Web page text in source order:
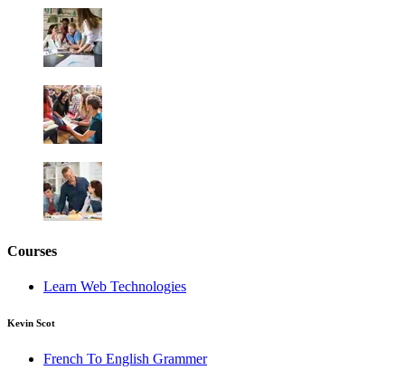
Courses
Learn Web Technologies
Kevin Scot
French To English Grammer